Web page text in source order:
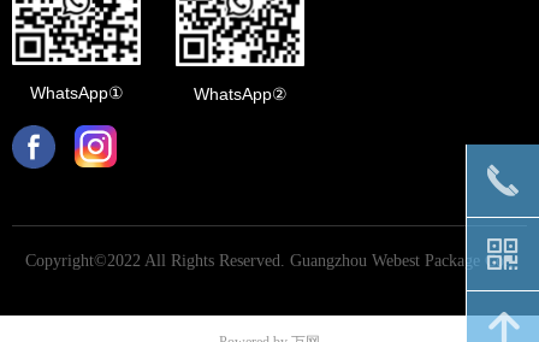
Copyright©2022 All Rights Reserved. Guangzhou Webest Package Co.,
WhatsApp① WhatsApp②
끅
낃
녕